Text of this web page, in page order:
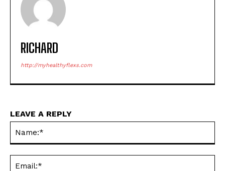
RICHARD
http://myhealthyflexs.com
LEAVE A REPLY